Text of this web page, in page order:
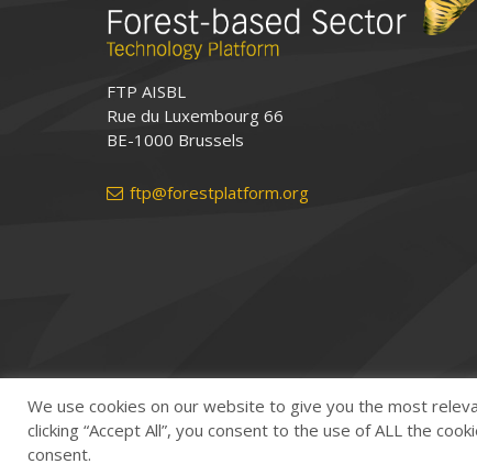
FTP AISBL
Rue du Luxembourg 66
BE-1000 Brussels
ftp@forestplatform.org
We use cookies on our website to give you the most
clicking “Accept All”, you consent to the use of ALL the
consent.